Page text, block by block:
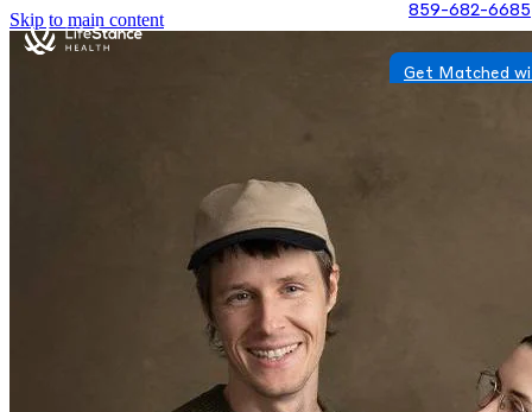
Skip to main content 859-682-6685
Get Matched